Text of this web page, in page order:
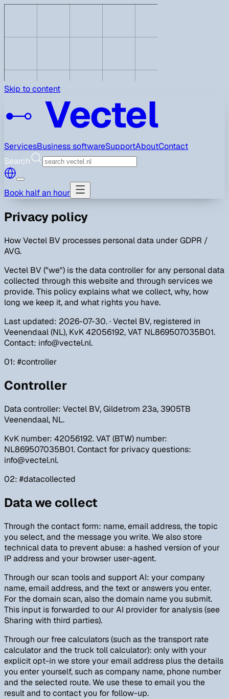
Skip to content
Vectel
ServicesBusiness softwareSupportAboutContact
Search
Book half an hour
Privacy policy
How Vectel BV processes personal data under GDPR /
AVG.
Vectel BV ("we") is the data controller for any personal data
collected through this website and through services we
provide. This policy explains what we collect, why, how
long we keep it, and what rights you have.
Last updated: 2026-07-30. ·Vectel BV, registered in
Veenendaal (NL), KvK 42056192, VAT NL869507035B01.
Contact: info@vectel.nl.
01: #controller
Controller
Data controller: Vectel BV, Gildetrom 23a, 3905TB
Veenendaal, NL.
KvK number: 42056192. VAT (BTW) number:
NL869507035B01. Contact for privacy questions:
info@vectel.nl.
02: #datacollected
Data we collect
Through the contact form: name, email address, the topic
you select, and the message you write. We also store
technical data to prevent abuse: a hashed version of your
IP address and your browser user-agent.
Through our scan tools and support AI: your company
name, email address, and the text or answers you enter.
For the domain scan, also the domain name you submit.
This input is forwarded to our AI provider for analysis (see
Sharing with third parties).
Through our free calculators (such as the transport rate
calculator and the truck toll calculator): only with your
explicit opt-in we store your email address plus the details
you enter yourself, such as company name, phone number
and the selected route. We use these to email you the
result and to contact you for follow-up.